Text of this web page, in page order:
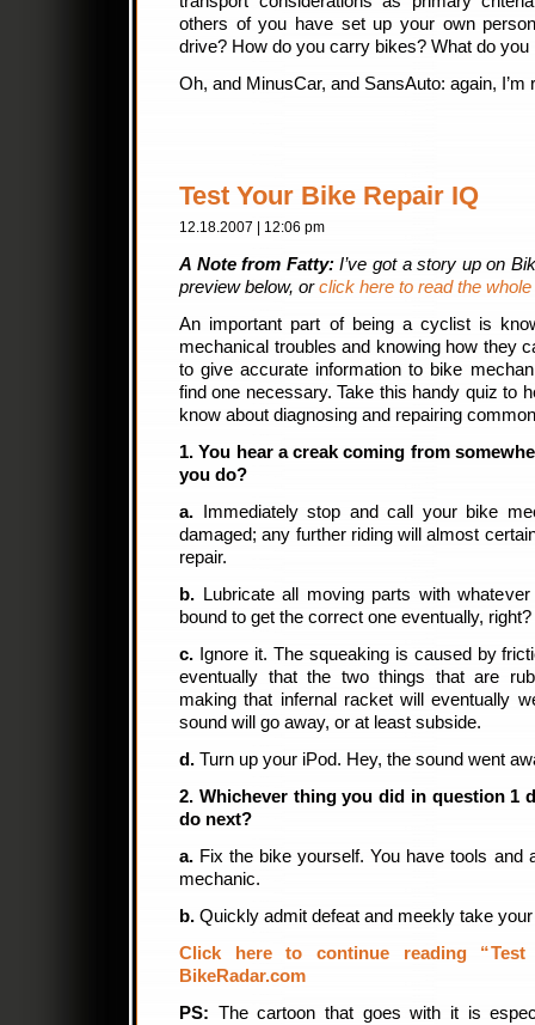
others of you have set up your own
drive? How do you carry bikes? What do you
Oh, and MinusCar, and SansAuto: again, I’m
Test Your Bike Repair IQ
12.18.2007 | 12:06 pm
A Note from Fatty:I’ve got a story up on
preview below, orclick here to read the whole
An important part of being a cyclist is
mechanical troubles and knowing how they
to give accurate information to bike
find one necessary. Take this handy quiz to
know about diagnosing and repairing
1. You hear a creak coming from
you do?
a. Immediately stop and call your bike
damaged; any further riding will almost
repair.
b. Lubricate all moving parts with
bound to get the correct one eventually, right?
c. Ignore it. The squeaking is caused by
eventually that the two things that are
making that infernal racket will eventually
sound will go away, or at least subside.
d. Turn up your iPod. Hey, the sound went
2. Whichever thing you did in question 1
do next?
a. Fix the bike yourself. You have tools and
mechanic.
b. Quickly admit defeat and meekly take
Click here to continue reading
BikeRadar.com
PS: The cartoon that goes with it is